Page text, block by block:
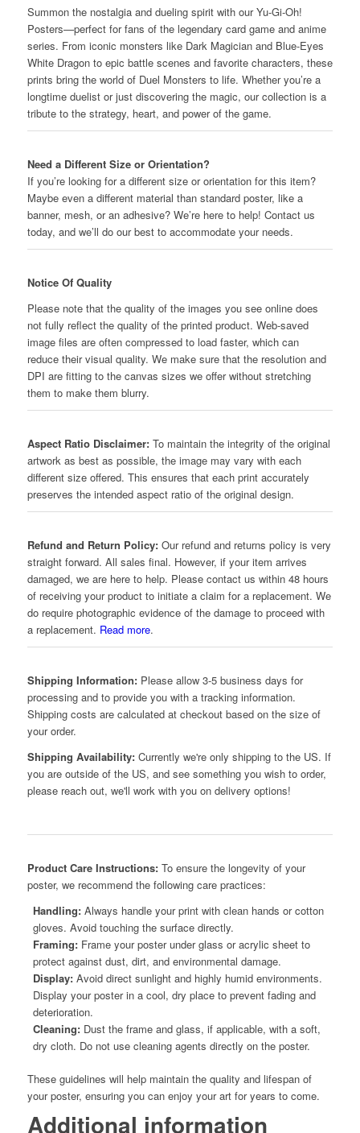
Slifer
The
Sky
Dragon
quantity
Summon the nostalgia and dueling spirit with our Yu-Gi-Oh!
Posters—perfect for fans of the legendary card game and anime
series. From iconic monsters like Dark Magician and Blue-Eyes
White Dragon to epic battle scenes and favorite characters, these
prints bring the world of Duel Monsters to life. Whether you’re a
longtime duelist or just discovering the magic, our collection is a
tribute to the strategy, heart, and power of the game.
Need a Different Size or Orientation?
If you’re looking for a different size or orientation for this item?
Maybe even a different material than standard poster, like a
banner, mesh, or an adhesive? We’re here to help! Contact us
today, and we’ll do our best to accommodate your needs.
Notice Of Quality
Please note that the quality of the images you see online does
not fully reflect the quality of the printed product. Web-saved
image files are often compressed to load faster, which can
reduce their visual quality. We make sure that the resolution and
DPI are fitting to the canvas sizes we offer without stretching
them to make them blurry.
Aspect Ratio Disclaimer:To maintain the integrity of the original
artwork as best as possible, the image may vary with each
different size offered. This ensures that each print accurately
preserves the intended aspect ratio of the original design.
Refund and Return Policy: Our refund and returns policy is very
straight forward. All sales final. However, if your item arrives
damaged, we are here to help. Please contact us within 48 hours
of receiving your product to initiate a claim for a replacement. We
do require photographic evidence of the damage to proceed with
a replacement. Read more.
Shipping Information:Please allow 3-5 business days for
processing and to provide you with a tracking information.
Shipping costs are calculated at checkout based on the size of
your order.
Shipping Availability:Currently we're only shipping to the US. If
you are outside of the US, and see something you wish to order,
please reach out, we'll work with you on delivery options!
Product Care Instructions:To ensure the longevity of your
poster, we recommend the following care practices:
Handling:Always handle your print with clean hands or cotton
gloves. Avoid touching the surface directly.
Framing:Frame your poster under glass or acrylic sheet to
protect against dust, dirt, and environmental damage.
Display:Avoid direct sunlight and highly humid environments.
Display your poster in a cool, dry place to prevent fading and
deterioration.
Cleaning:Dust the frame and glass, if applicable, with a soft,
dry cloth. Do not use cleaning agents directly on the poster.
These guidelines will help maintain the quality and lifespan of
your poster, ensuring you can enjoy your art for years to come.
Additional information